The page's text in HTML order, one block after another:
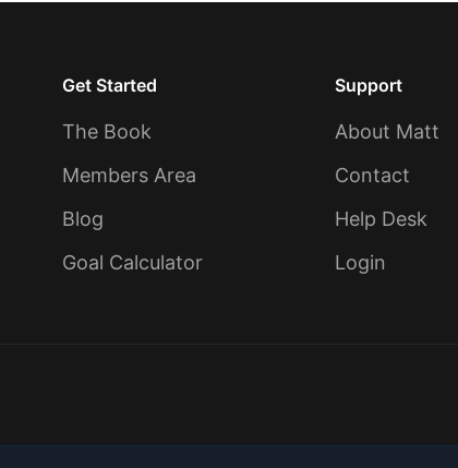
Get Started
The Book
Members Area
Blog
Goal Calculator
Support
About Matt
Contact
Help Desk
Login